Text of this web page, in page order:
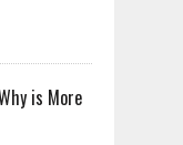
is More